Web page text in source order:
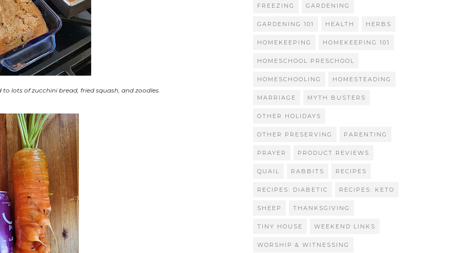
lots of zucchini bread, fried squash, and zoodles.
FREEZING GARDENING
GARDENING 101 HEALTH HERBS
HOMEKEEPING HOMEKEEPING 101
HOMESCHOOL PRESCHOOL
HOMESCHOOLING HOMESTEADING
MARRIAGE MYTH BUSTERS
OTHER HOLIDAYS
OTHER PRESERVING PARENTING
PRAYER PRODUCT REVIEWS
QUAIL RABBITS RECIPES
RECIPES: DIABETIC RECIPES: KETO
SHEEP THANKSGIVING
TINY HOUSE WEEKEND LINKS
WORSHIP & WITNESSING